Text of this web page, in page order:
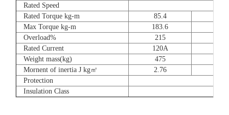
Rated Speed
Rated Torque kg-m
85.4
Max Torque kg-m
183.6
Overload%
215
Rated Current
120A
Weight mass(kg)
475
Mornent of inertia J kg㎡
2.76
Protection
Insulation Class